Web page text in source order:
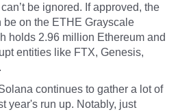
be ignored. If approved, the
on the ETHE Grayscale
holds 2.96 million Ethereum and
entities like FTX, Genesis,
continues to gather a lot of
year's run up. Notably, just